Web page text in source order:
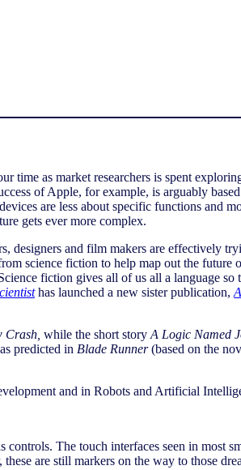
time as market researchers is spent
of Apple, for example, is arguably based
are less about specific functions and
gets ever more complex.
designers and film makers are effectively
science fiction to help map out the future
fiction gives all of us all a language so
has launched a new sister publication,
Crash, while the short story A Logic Named
predicted in Blade Runner(based on the
and in Robots and Artificial
The touch interfaces seen in most
are still markers on the way to those